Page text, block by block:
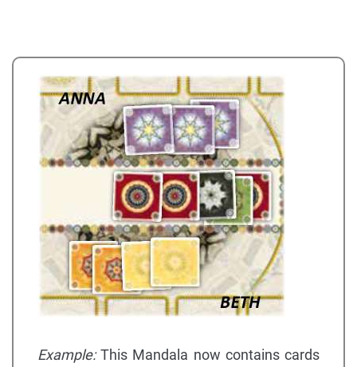
Example:This Mandala now contains cards